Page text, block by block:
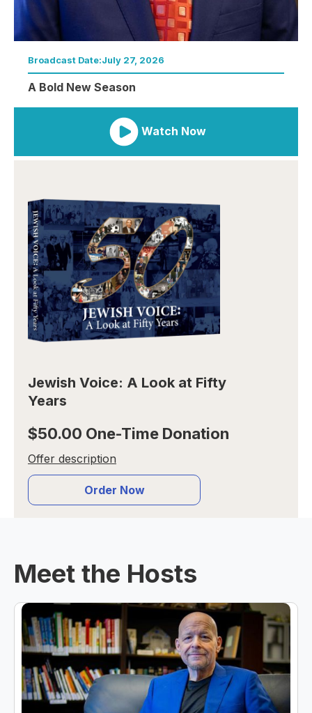
Broadcast Date:July 27, 2026
A Bold New Season
Watch Now
Jewish Voice: A Look at Fifty
Years
$50.00 One-Time Donation
Offer description
Order Now
Meet the Hosts